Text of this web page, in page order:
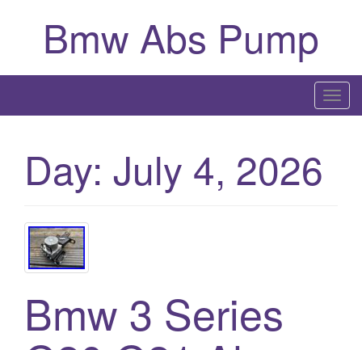
Bmw Abs Pump
T
o
Day: July 4, 2026
Bmw 3 Series